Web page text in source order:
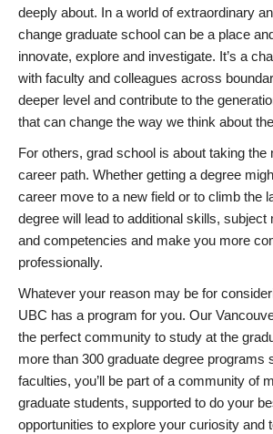
deeply about. In a world of extraordinary
change graduate school can be a place
innovate, explore and investigate. It’s a
with faculty and colleagues across
deeper level and contribute to the
that can change the way we think about
For others, grad school is about taking the
career path. Whether getting a degree
career move to a new field or to climb the
degree will lead to additional skills, subject
and competencies and make you more
professionally.
Whatever your reason may be for
UBC has a program for you. Our
the perfect community to study at the
more than 300 graduate degree programs
faculties, you’ll be part of a community of
graduate students, supported to do your
opportunities to explore your curiosity and